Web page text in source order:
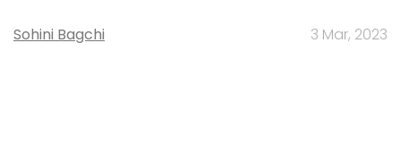
Sohini Bagchi 3 Mar, 2023